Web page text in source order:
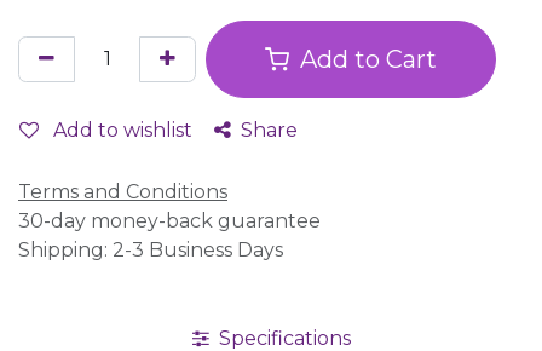
Add to Cart
Add to wishlist Share
Terms and Conditions
30-day money-back guarantee
Shipping: 2-3 Business Days
Specifications